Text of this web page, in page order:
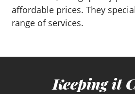
affordable prices. They
range of services.
Keeping it